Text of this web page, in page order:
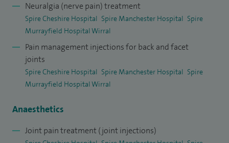
Consultant of the Yearfor North West England in 2019.
I was a Local Trainee Investigator assisting Lead Investigator
for NIHR approved HTA Facet-joint feasibility study. I have
attended Trail Management Group meeting on 17 Dec 2014
and 30 2015.
I am a Sub-investigator for PROTOCOL PL37-C03-2013
Protocol PL-37-C03-2013 which was multicentre, double-
Neuralgia (nerve pain) treatment
Spire Cheshire Hospital Spire Manchester Hospital Spire
Murrayfield Hospital Wirral
Pain management injections for back and facet
joints
Spire Cheshire Hospital Spire Manchester Hospital Spire
Murrayfield Hospital Wirral
Anaesthetics
Joint pain treatment (joint injections)